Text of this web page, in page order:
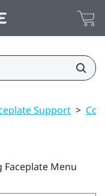
Support >
Faceplate Menu